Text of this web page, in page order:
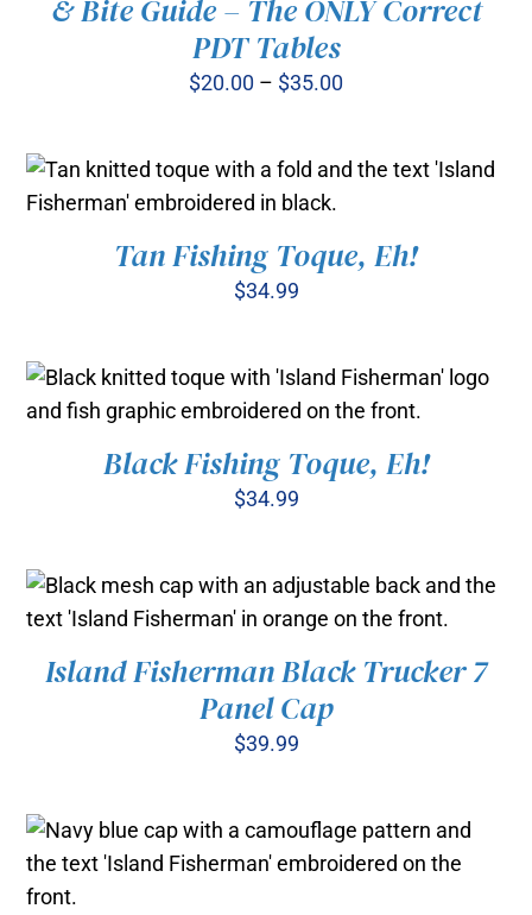
SELECT OPTIONS THIS
PRODUCT
VARIANTS.
THE
OPTIONS
BE
CHOSEN
PAGE
/
& Bite Guide – The ONLY Correct
PDT Tables
$20.00 – $35.00
through
ADD TO CART
/
DETAILSTan Fishing Toque, Eh!
$34.99
ADD TO CART
/
DETAILSBlack Fishing Toque, Eh!
$34.99
ADD TO CART
/
DETAILS
Island Fisherman Black Trucker 7
Panel Cap
$39.99